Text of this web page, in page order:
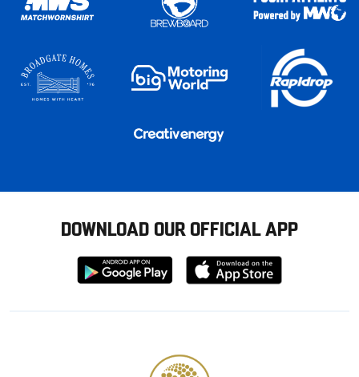
DOWNLOAD OUR OFFICIAL APP
Download
from
Download
from